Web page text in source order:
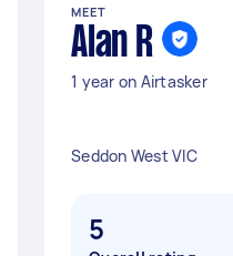
MEET
Alan R
1 year on Airtasker
Seddon West VIC
5